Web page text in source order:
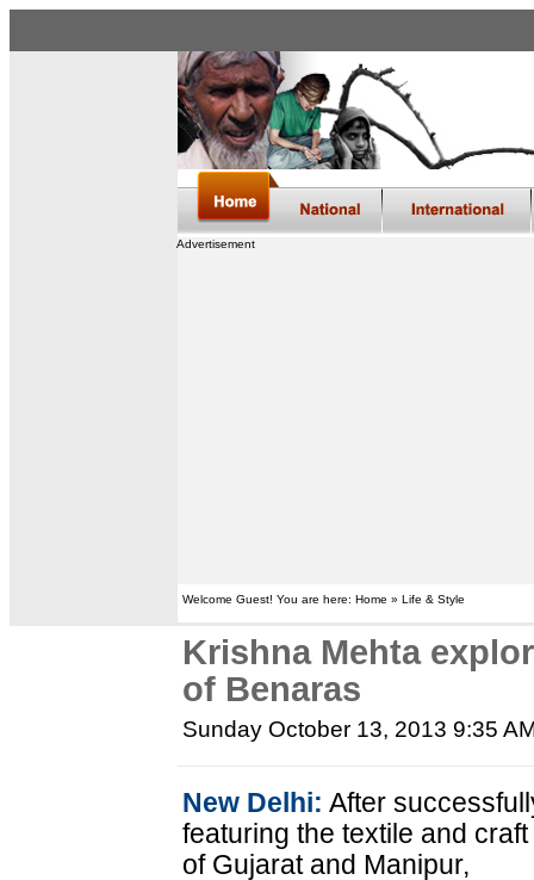
Advertisement
Welcome Guest! You are here: Home » Life & Style
Krishna Mehta
of Benaras
Sunday October 13, 2013 9:35
New Delhi: After
featuring the textile and craft
of Gujarat and Manipur,